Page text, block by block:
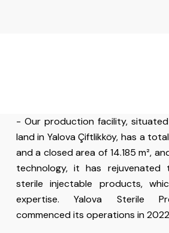
- Our production facility,
land in Yalova Çiftlikköy, has a
and a closed area of 14.185 m²,
technology, it has
sterile injectable products,
expertise. Yalova Sterile
commenced its operations in